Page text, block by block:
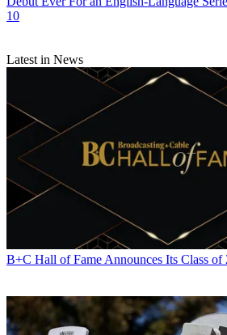
10
Latest in News
B+C Hall of Fame Announces Its Class of